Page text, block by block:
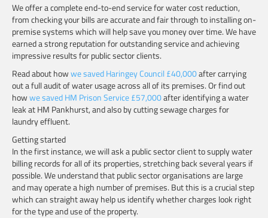
We offer a complete end-to-end service for water cost reduction,
from checking your bills are accurate and fair through to installing on-
premise systems which will help save you money over time. We have
earned a strong reputation for outstanding service and achieving
impressive results for public sector clients.
Read about howwe saved Haringey Council £40,000after carrying
out a full audit of water usage across all of its premises. Or find out
howwe saved HM Prison Service £57,000after identifying a water
leak at HM Pankhurst, and also by cutting sewage charges for
laundry effluent.
Getting started
In the first instance, we will ask a public sector client to supply water
billing records for all of its properties, stretching back several years if
possible. We understand that public sector organisations are large
and may operate a high number of premises. But this is a crucial step
which can straight away help us identify whether charges look right
for the type and use of the property.